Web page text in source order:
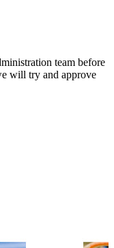
team before
will try and approve